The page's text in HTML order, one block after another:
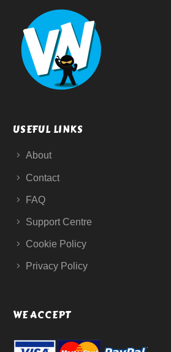
USEFUL LINKS
About
Contact
FAQ
Support Centre
Cookie Policy
Privacy Policy
WE ACCEPT